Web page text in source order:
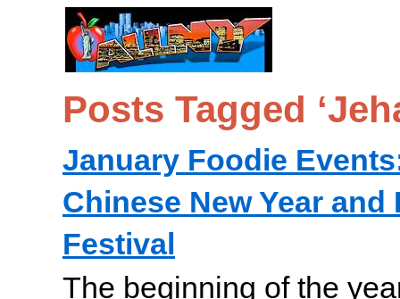
Posts Tagged
January Foodie
Chinese New Year
Festival
The beginning of the